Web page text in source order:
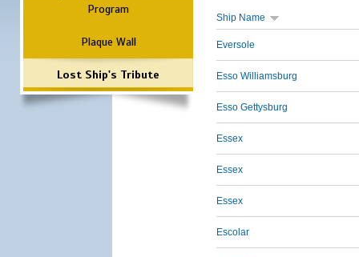
Program
Plaque Wall
Lost Ship's Tribute
Ship Name
Eversole
Esso Williamsburg
Esso Gettysburg
Essex
Essex
Essex
Escolar